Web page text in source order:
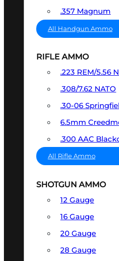
.357 Magnum
All Handgun Ammo
RIFLE AMMO
.223 REM/5.56
.308/7.62 NATO
.30-06
6.5mm
.300 AAC
All Rifle Ammo
SHOTGUN AMMO
12 Gauge
16 Gauge
20 Gauge
28 Gauge